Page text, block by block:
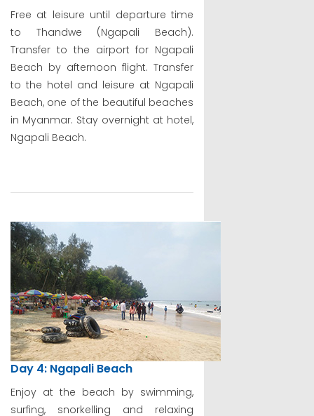
Free at leisure until departure time
to Thandwe (Ngapali Beach).
Transfer to the airport for Ngapali
Beach by afternoon flight. Transfer
to the hotel and leisure at Ngapali
Beach, one of the beautiful beaches
in Myanmar. Stay overnight at hotel,
Ngapali Beach.
Day 4: Ngapali Beach
Enjoy at the beach by swimming,
surfing, snorkelling and relaxing